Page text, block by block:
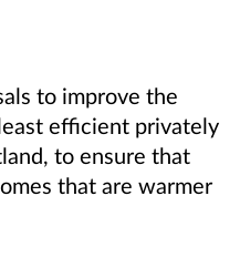
to improve the
efficient privately
to ensure that
that are warmer